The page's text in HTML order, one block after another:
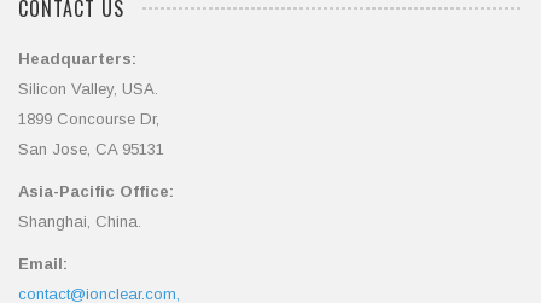
CONTACT US
Headquarters:
Silicon Valley, USA.
1899 Concourse Dr,
San Jose, CA 95131
Asia-Pacific Office:
Shanghai, China.
Email:
contact@ionclear.com,